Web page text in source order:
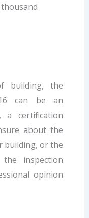
building, the
can be an
a certification
about the
building, or the
inspection
opinion